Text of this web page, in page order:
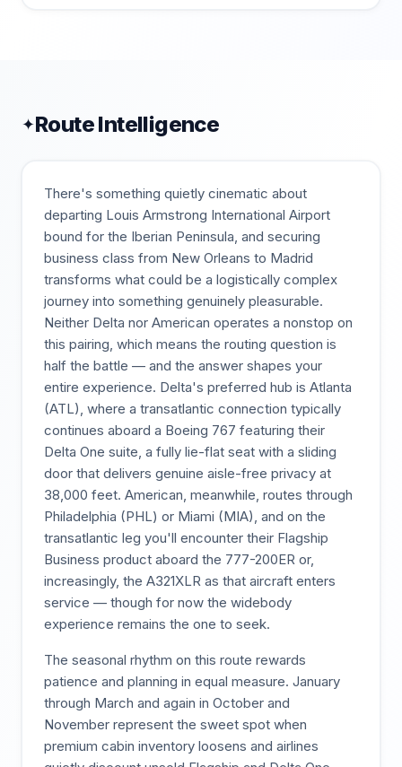
✦Route Intelligence
There's something quietly cinematic about
departing Louis Armstrong International Airport
bound for the Iberian Peninsula, and securing
business class from New Orleans to Madrid
transforms what could be a logistically complex
journey into something genuinely pleasurable.
Neither Delta nor American operates a nonstop on
this pairing, which means the routing question is
half the battle — and the answer shapes your
entire experience. Delta's preferred hub is Atlanta
(ATL), where a transatlantic connection typically
continues aboard a Boeing 767 featuring their
Delta One suite, a fully lie-flat seat with a sliding
door that delivers genuine aisle-free privacy at
38,000 feet. American, meanwhile, routes through
Philadelphia (PHL) or Miami (MIA), and on the
transatlantic leg you'll encounter their Flagship
Business product aboard the 777-200ER or,
increasingly, the A321XLR as that aircraft enters
service — though for now the widebody
experience remains the one to seek.
The seasonal rhythm on this route rewards
patience and planning in equal measure. January
through March and again in October and
November represent the sweet spot when
premium cabin inventory loosens and airlines